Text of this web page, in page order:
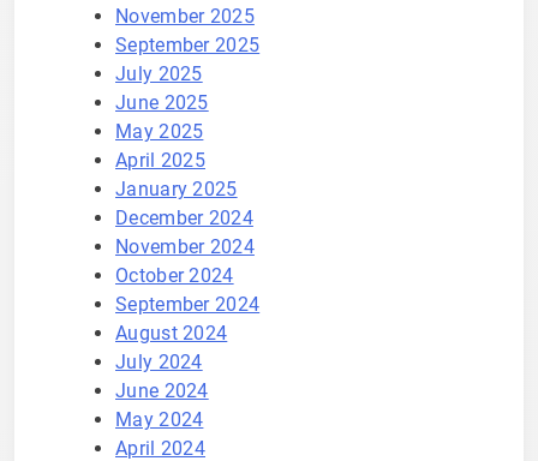
November 2025
September 2025
July 2025
June 2025
May 2025
April 2025
January 2025
December 2024
November 2024
October 2024
September 2024
August 2024
July 2024
June 2024
May 2024
April 2024